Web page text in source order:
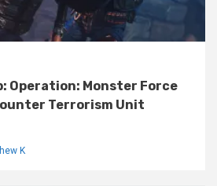
Operation: Monster Force
Terrorism Unit
K